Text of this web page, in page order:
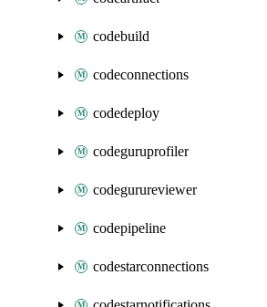
codebuild
codeconnections
codedeploy
codeguruprofiler
codegurureviewer
codepipeline
codestarconnections